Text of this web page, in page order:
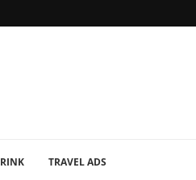
TRAVEL ADS